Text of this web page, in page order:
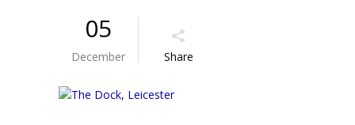
05
December Share